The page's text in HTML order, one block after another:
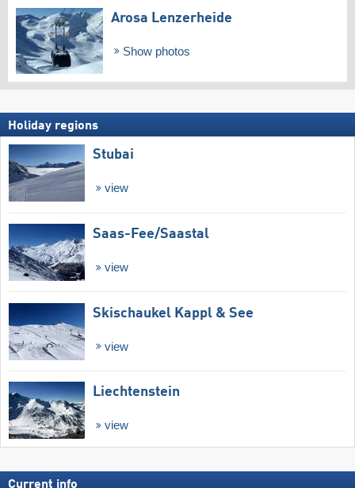
Arosa Lenzerheide
Show photos
Holiday regions
Stubai
view
Saas-Fee/​Saastal
view
Skischaukel Kappl & See
view
Liechtenstein
view
Current info